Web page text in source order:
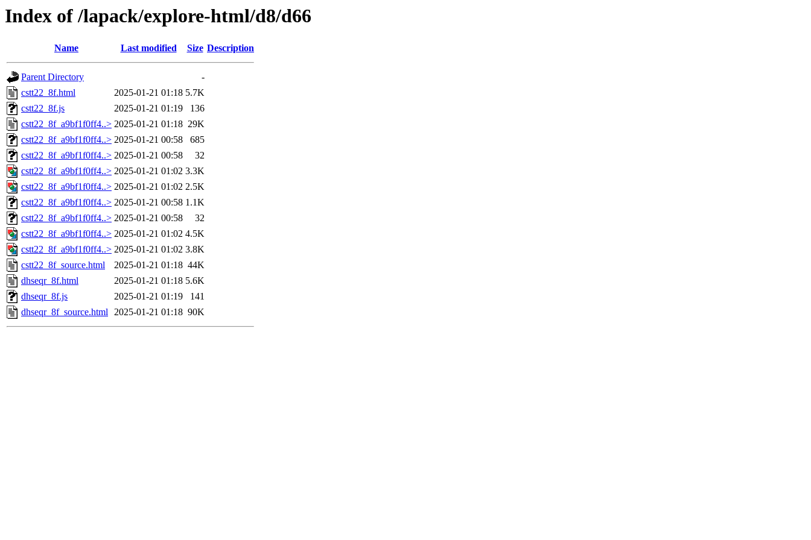
Index of /lapack/explore-html/d8/d66
Name Last modified Size Description
Parent Directory
-
cstt22_8f.html
2025-01-21 01:18 5.7K
cstt22_8f.js
2025-01-21 01:19
136
cstt22_8f_a9bf1f0ff4..> 2025-01-21 01:18 29K
cstt22_8f_a9bf1f0ff4..> 2025-01-21 00:58
685
cstt22_8f_a9bf1f0ff4..> 2025-01-21 00:58
32
cstt22_8f_a9bf1f0ff4..> 2025-01-21 01:02 3.3K
cstt22_8f_a9bf1f0ff4..> 2025-01-21 01:02 2.5K
cstt22_8f_a9bf1f0ff4..> 2025-01-21 00:58 1.1K
cstt22_8f_a9bf1f0ff4..> 2025-01-21 00:58
32
cstt22_8f_a9bf1f0ff4..> 2025-01-21 01:02 4.5K
cstt22_8f_a9bf1f0ff4..> 2025-01-21 01:02 3.8K
cstt22_8f_source.html
2025-01-21 01:18 44K
dhseqr_8f.html
2025-01-21 01:18 5.6K
dhseqr_8f.js
2025-01-21 01:19
141
dhseqr_8f_source.html 2025-01-21 01:18 90K